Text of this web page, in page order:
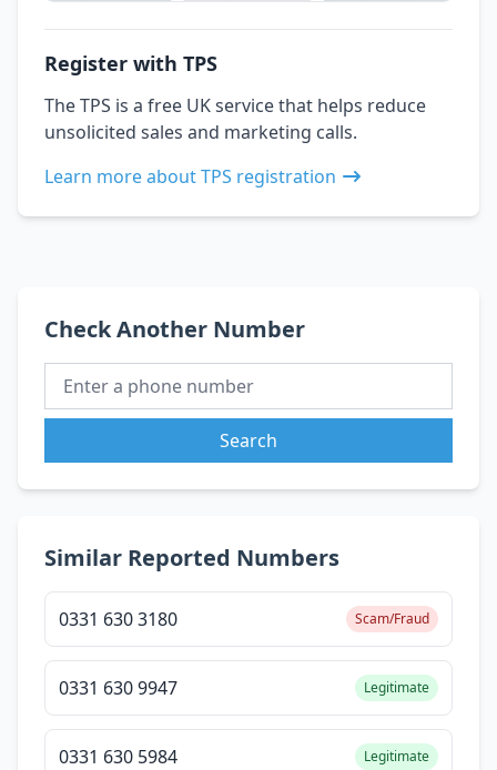
Register with TPS
The TPS is a free UK service that helps reduce
unsolicited sales and marketing calls.
Learn more about TPS registration
Check Another Number
Search
Similar Reported Numbers
0331 630 3180 Scam/Fraud
0331 630 9947 Legitimate
0331 630 5984 Legitimate